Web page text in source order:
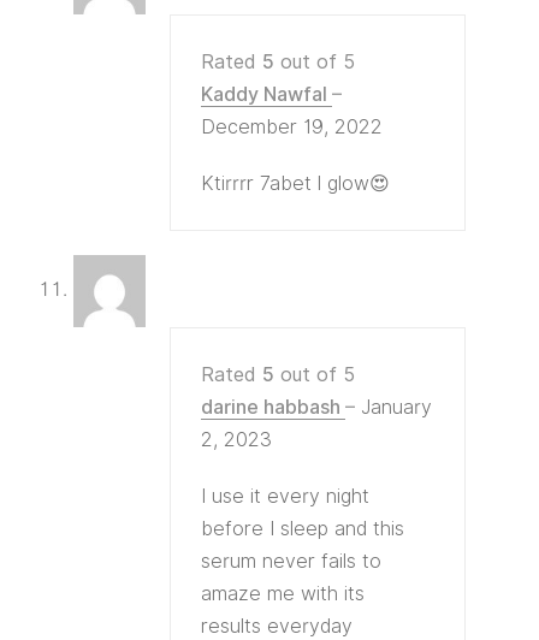
Rated 5 out of 5
Kaddy Nawfal –
December 19, 2022
Ktirrrr 7abet l glow😍
Rated 5 out of 5
darine habbash – January
2, 2023
I use it every night
before I sleep and this
serum never fails to
amaze me with its
results everyday